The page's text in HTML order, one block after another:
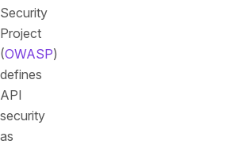
Security
Project
(OWASP)
defines
API
security
as